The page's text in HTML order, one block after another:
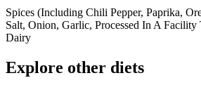
Spices (Including Chili Pepper, Paprika,
Salt, Onion, Garlic, Processed In A Facility
Dairy
Explore other diets